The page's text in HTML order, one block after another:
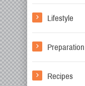
Lifestyle
Preparation
Recipes